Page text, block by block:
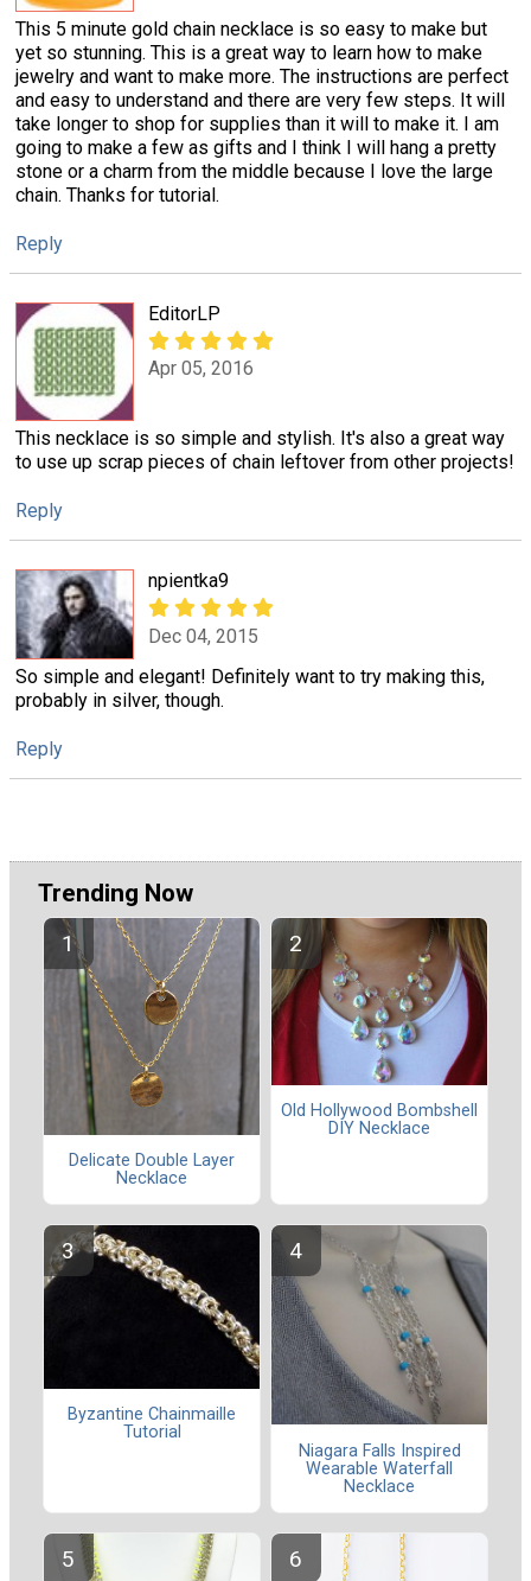
This 5 minute gold chain necklace is so easy to make but
yet so stunning. This is a great way to learn how to make
jewelry and want to make more. The instructions are perfect
and easy to understand and there are very few steps. It will
take longer to shop for supplies than it will to make it. I am
going to make a few as gifts and I think I will hang a pretty
stone or a charm from the middle because I love the large
chain. Thanks for tutorial.
Reply
EditorLP
Apr 05, 2016
This necklace is so simple and stylish. It's also a great way
to use up scrap pieces of chain leftover from other projects!
Reply
npientka9
Dec 04, 2015
So simple and elegant! Definitely want to try making this,
probably in silver, though.
Reply
Trending Now
Delicate Double Layer
Necklace
Old Hollywood Bombshell
DIY Necklace
Byzantine Chainmaille
Tutorial
Niagara Falls Inspired
Wearable Waterfall
Necklace